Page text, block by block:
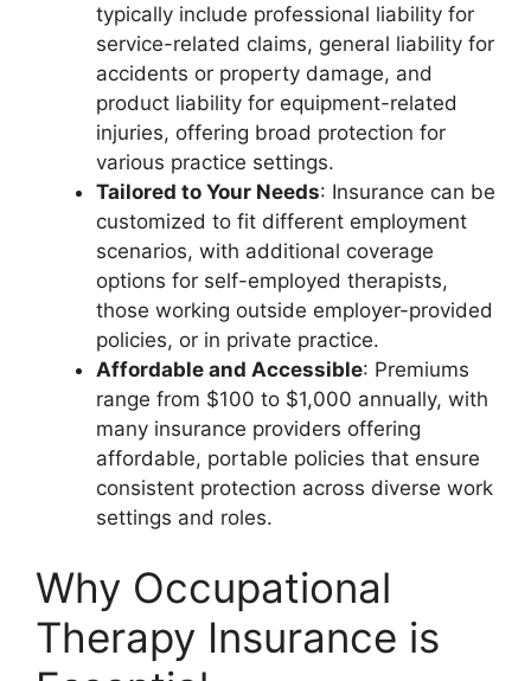
typically include professional liability for
service-related claims, general liability for
accidents or property damage, and
product liability for equipment-related
injuries, offering broad protection for
various practice settings.
Tailored to Your Needs: Insurance can be
customized to fit different employment
scenarios, with additional coverage
options for self-employed therapists,
those working outside employer-provided
policies, or in private practice.
Affordable and Accessible: Premiums
range from $100 to $1,000 annually, with
many insurance providers offering
affordable, portable policies that ensure
consistent protection across diverse work
settings and roles.
Why Occupational
Therapy Insurance is